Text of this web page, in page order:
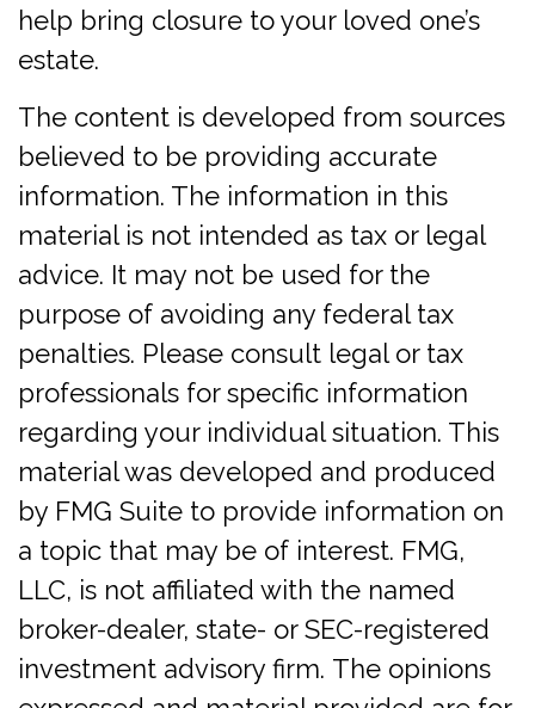
help bring closure to your loved one’s
estate.
The content is developed from sources
believed to be providing accurate
information. The information in this
material is not intended as tax or legal
advice. It may not be used for the
purpose of avoiding any federal tax
penalties. Please consult legal or tax
professionals for specific information
regarding your individual situation. This
material was developed and produced
by FMG Suite to provide information on
a topic that may be of interest. FMG,
LLC, is not affiliated with the named
broker-dealer, state- or SEC-registered
investment advisory firm. The opinions